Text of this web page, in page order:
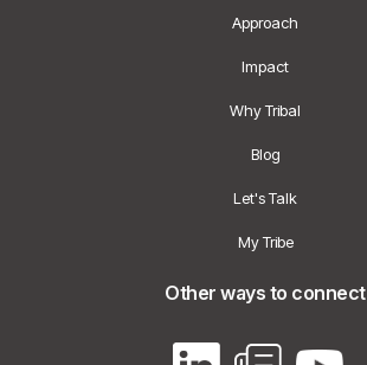
Approach
Impact
Why Tribal
Blog
Let's Talk
My Tribe
Other ways to connect